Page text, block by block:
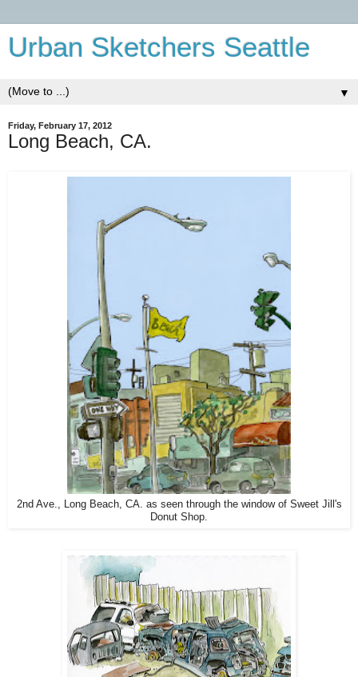
Urban Sketchers Seattle
▼
Friday, February 17, 2012
Long Beach, CA.
2nd Ave., Long Beach, CA. as seen through the window of Sweet Jill's
Donut Shop.